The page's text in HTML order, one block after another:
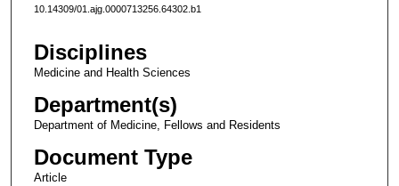
10.14309/01.ajg.0000713256.64302.b1
Disciplines
Medicine and Health Sciences
Department(s)
Department of Medicine, Fellows and Residents
Document Type
Article